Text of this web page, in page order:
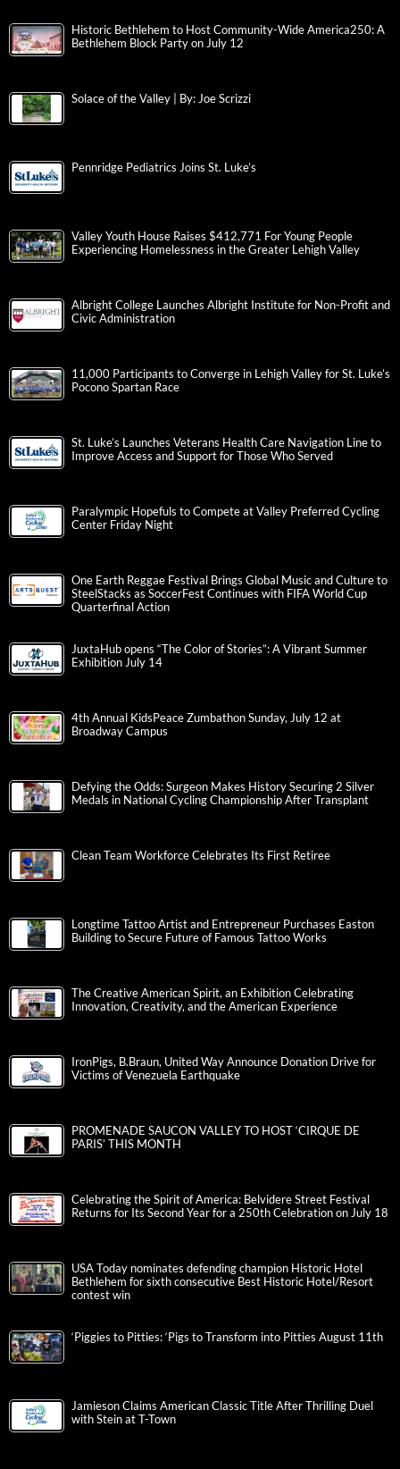
Historic Bethlehem to Host Community-Wide America250: A
Bethlehem Block Party on July 12
Solace of the Valley | By: Joe Scrizzi
Pennridge Pediatrics Joins St. Luke’s
Valley Youth House Raises $412,771 For Young People
Experiencing Homelessness in the Greater Lehigh Valley
Albright College Launches Albright Institute for Non-Profit and
Civic Administration
11,000 Participants to Converge in Lehigh Valley for St. Luke’s
Pocono Spartan Race
St. Luke’s Launches Veterans Health Care Navigation Line to
Improve Access and Support for Those Who Served
Paralympic Hopefuls to Compete at Valley Preferred Cycling
Center Friday Night
One Earth Reggae Festival Brings Global Music and Culture to
SteelStacks as SoccerFest Continues with FIFA World Cup
Quarterfinal Action
JuxtaHub opens “The Color of Stories”: A Vibrant Summer
Exhibition July 14
4th Annual KidsPeace Zumbathon Sunday, July 12 at
Broadway Campus
Defying the Odds: Surgeon Makes History Securing 2 Silver
Medals in National Cycling Championship After Transplant
Clean Team Workforce Celebrates Its First Retiree
Longtime Tattoo Artist and Entrepreneur Purchases Easton
Building to Secure Future of Famous Tattoo Works
The Creative American Spirit, an Exhibition Celebrating
Innovation, Creativity, and the American Experience
IronPigs, B.Braun, United Way Announce Donation Drive for
Victims of Venezuela Earthquake
PROMENADE SAUCON VALLEY TO HOST ‘CIRQUE DE
PARIS’ THIS MONTH
Celebrating the Spirit of America: Belvidere Street Festival
Returns for Its Second Year for a 250th Celebration on July 18
USA Today nominates defending champion Historic Hotel
Bethlehem for sixth consecutive Best Historic Hotel/Resort
contest win
‘Piggies to Pitties: ‘Pigs to Transform into Pitties August 11th
Jamieson Claims American Classic Title After Thrilling Duel
with Stein at T-Town